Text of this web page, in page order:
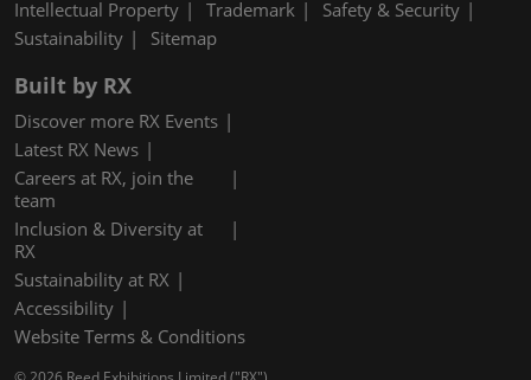
Intellectual Property
Trademark
Safety & Security
Sustainability
Sitemap
Built by RX
Discover more RX Events
Latest RX News
Careers at RX, join the
team
Inclusion & Diversity at
RX
Sustainability at RX
Accessibility
Website Terms & Conditions